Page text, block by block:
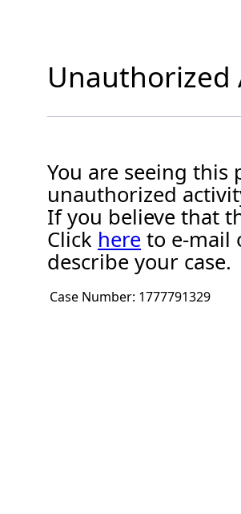
Unauthorized
You are seeing this
unauthorized
If you believe that
Click here to e-mail
describe your case.
Case Number: 1777791329